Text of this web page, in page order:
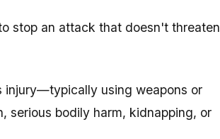
stop an attack that doesn't threaten
injury—typically using weapons or
serious bodily harm, kidnapping, or